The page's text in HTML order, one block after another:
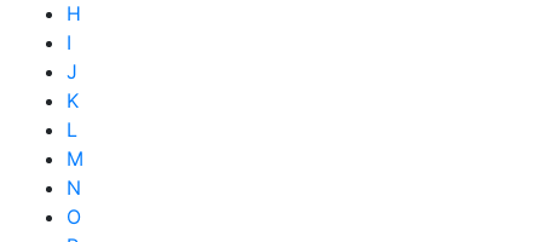
H
I
J
K
L
M
N
O